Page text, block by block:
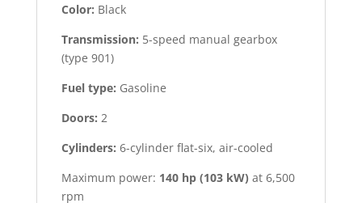
Color: Black
Transmission: 5-speed manual gearbox
(type 901)
Fuel type: Gasoline
Doors: 2
Cylinders: 6-cylinder flat-six, air-cooled
Maximum power: 140 hp (103 kW) at 6,500
rpm